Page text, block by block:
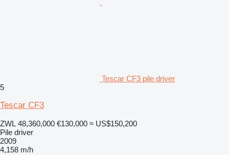
Tescar CF3 pile driver
5
Tescar CF3
ZWL 48,360,000 €130,000 ≈ US$150,200
Pile driver
2009
4,158 m/h